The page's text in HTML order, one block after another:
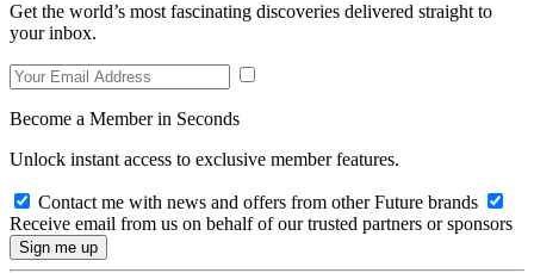
Get the world’s most fascinating discoveries delivered straight to
your inbox.
Become a Member in Seconds
Unlock instant access to exclusive member features.
Contact me with news and offers from other Future brands
Receive email from us on behalf of our trusted partners or sponsors